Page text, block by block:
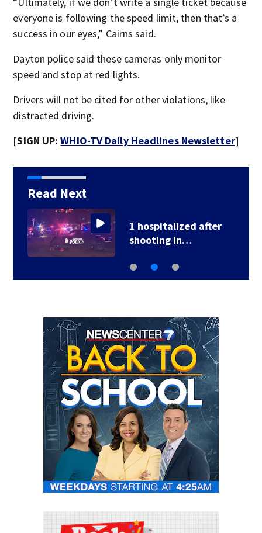
everyone is following the speed limit, then that’s a
success in our eyes,” Cairns said.
Dayton police said these cameras only monitor
speed and stop at red lights.
Drivers will not be cited for other violations, like
distracted driving.
[SIGN UP:WHIO-TV Daily Headlines Newsletter]
Read Next
1 hospitalized after
shooting in…